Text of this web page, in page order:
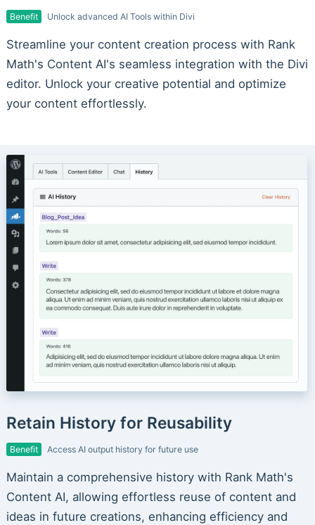
Benefit Unlock advanced AI Tools within Divi
Streamline your content creation process with Rank
Math's Content AI's seamless integration with the Divi
editor. Unlock your creative potential and optimize
your content effortlessly.
Retain History for Reusability
Benefit Access AI output history for future use
Maintain a comprehensive history with Rank Math's
Content AI, allowing effortless reuse of content and
ideas in future creations, enhancing efficiency and